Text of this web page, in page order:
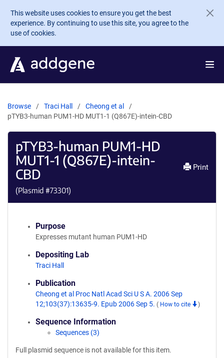
Skip to main content
This website uses cookies to ensure you get the best
experience. By continuing to use this site, you agree to the
use of cookies.
Browse Traci Hall
Cheong et al
pTYB3-human PUM1-HD MUT1-1 (Q867E)-intein-CBD
pTYB3-human PUM1-HD
MUT1-1 (Q867E)-intein-
CBD
(Plasmid #73301)
Print
Purpose
Expresses mutant human PUM1-HD
Depositing Lab
Traci Hall
Publication
Cheong et al Proc Natl Acad Sci U S A. 2006 Sep
12;103(37):13635-9. Epub 2006 Sep 5. ( How to cite )
Sequence Information
Sequences (3)
Full plasmid sequence is not available for this item.